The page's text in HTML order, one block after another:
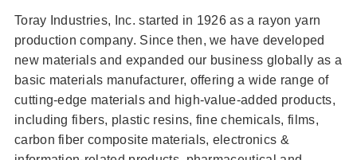
Toray Industries, Inc. started in 1926 as a rayon yarn
production company. Since then, we have developed
new materials and expanded our business globally as a
basic materials manufacturer, offering a wide range of
cutting-edge materials and high-value-added products,
including fibers, plastic resins, fine chemicals, films,
carbon fiber composite materials, electronics &